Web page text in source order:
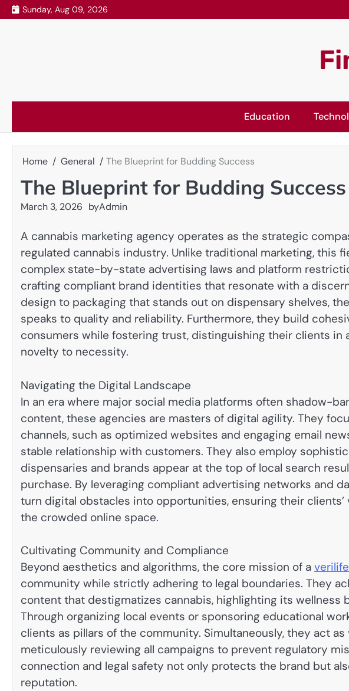
Skip
to
Sunday, Aug 09, 2026
Education
Home General The Blueprint for Budding Success
The Blueprint for Budding Success
March 3, 2026 byAdmin
A cannabis marketing agency operates as the strategic
regulated cannabis industry. Unlike traditional marketing, this
complex state-by-state advertising laws and platform
crafting compliant brand identities that resonate with a
design to packaging that stands out on dispensary shelves,
speaks to quality and reliability. Furthermore, they build
consumers while fostering trust, distinguishing their clients in
novelty to necessity.
Navigating the Digital Landscape
In an era where major social media platforms often shadow-
content, these agencies are masters of digital agility. They
channels, such as optimized websites and engaging email
stable relationship with customers. They also employ
dispensaries and brands appear at the top of local search
purchase. By leveraging compliant advertising networks and
turn digital obstacles into opportunities, ensuring their clients’
the crowded online space.
Cultivating Community and Compliance
Beyond aesthetics and algorithms, the core mission of a verilife
community while strictly adhering to legal boundaries. They
content that destigmatizes cannabis, highlighting its wellness
Through organizing local events or sponsoring educational
clients as pillars of the community. Simultaneously, they act
meticulously reviewing all campaigns to prevent regulatory
connection and legal safety not only protects the brand but
reputation.